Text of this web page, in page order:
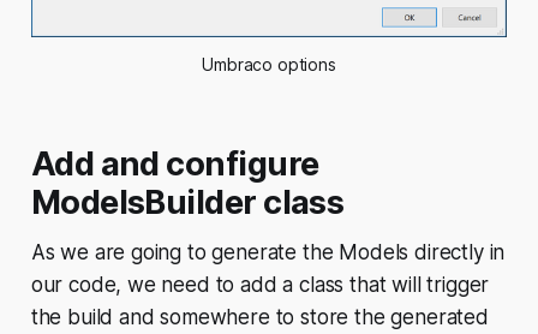
Umbraco options
Add and configure
ModelsBuilder class
As we are going to generate the Models directly in
our code, we need to add a class that will trigger
the build and somewhere to store the generated